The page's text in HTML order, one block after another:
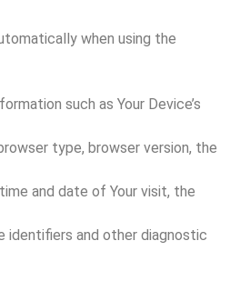
when using the
such as Your Device’s
type, browser version, the
and date of Your visit, the
identifiers and other diagnostic